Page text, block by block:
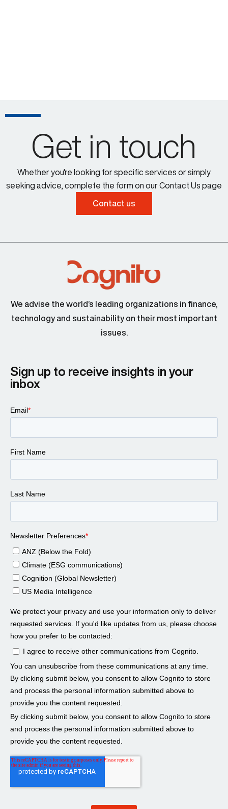
Get in touch
Whether you're looking for specific services or simply
seeking advice, complete the form on our Contact Us page
Contact us
We advise the world’s leading organizations in finance,
technology and sustainability on their most important
issues.
Sign up to receive insights in your
inbox